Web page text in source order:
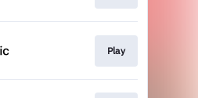
Play